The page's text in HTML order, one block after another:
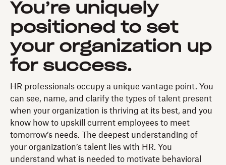
You’re uniquely
positioned to set
your organization up
for success.
HR professionals occupy a unique vantage point. You
can see, name, and clarify the types of talent present
when your organization is thriving at its best, and you
know how to upskill current employees to meet
tomorrow’s needs. The deepest understanding of
your organization’s talent lies with HR. You
understand what is needed to motivate behavioral